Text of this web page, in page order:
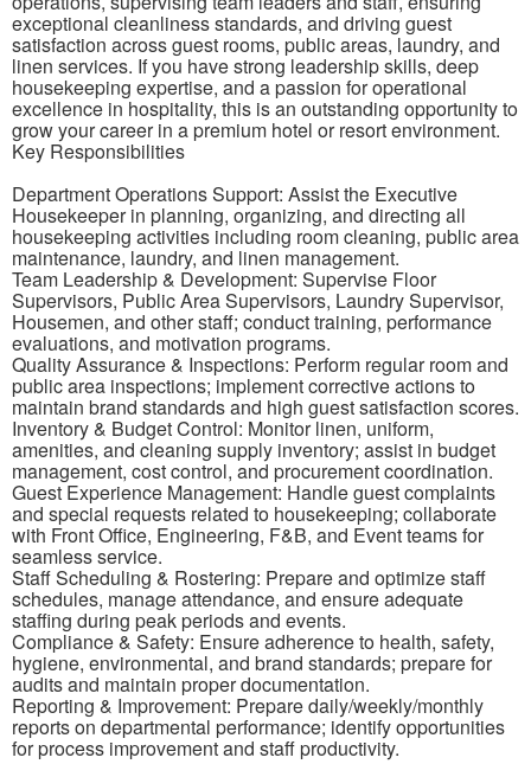
exceptional cleanliness standards, and driving guest
satisfaction across guest rooms, public areas, laundry, and
linen services. If you have strong leadership skills, deep
housekeeping expertise, and a passion for operational
excellence in hospitality, this is an outstanding opportunity to
grow your career in a premium hotel or resort environment.
Key Responsibilities
Department Operations Support: Assist the Executive
Housekeeper in planning, organizing, and directing all
housekeeping activities including room cleaning, public area
maintenance, laundry, and linen management.
Team Leadership & Development: Supervise Floor
Supervisors, Public Area Supervisors, Laundry Supervisor,
Housemen, and other staff; conduct training, performance
evaluations, and motivation programs.
Quality Assurance & Inspections: Perform regular room and
public area inspections; implement corrective actions to
maintain brand standards and high guest satisfaction scores.
Inventory & Budget Control: Monitor linen, uniform,
amenities, and cleaning supply inventory; assist in budget
management, cost control, and procurement coordination.
Guest Experience Management: Handle guest complaints
and special requests related to housekeeping; collaborate
with Front Office, Engineering, F&B, and Event teams for
seamless service.
Staff Scheduling & Rostering: Prepare and optimize staff
schedules, manage attendance, and ensure adequate
staffing during peak periods and events.
Compliance & Safety: Ensure adherence to health, safety,
hygiene, environmental, and brand standards; prepare for
audits and maintain proper documentation.
Reporting & Improvement: Prepare daily/weekly/monthly
reports on departmental performance; identify opportunities
for process improvement and staff productivity.